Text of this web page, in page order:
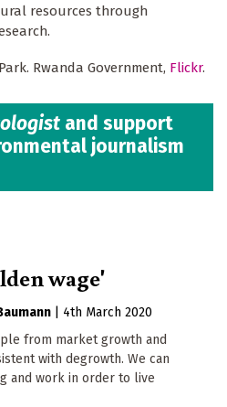
resources through
Rwanda Government, Flickr.
and support
journalism
wage'
4th March 2020
from market growth and
with degrowth. We can
and work in order to live